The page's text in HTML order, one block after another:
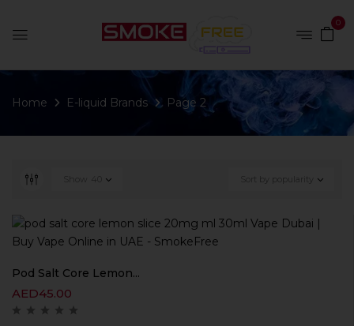
0
Home E-liquid Brands Page 2
Sort by popularity
Show 40
Pod Salt Core Lemon...
AED45.00